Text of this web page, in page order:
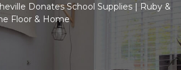
Donates School Supplies | Ruby &
Floor & Home